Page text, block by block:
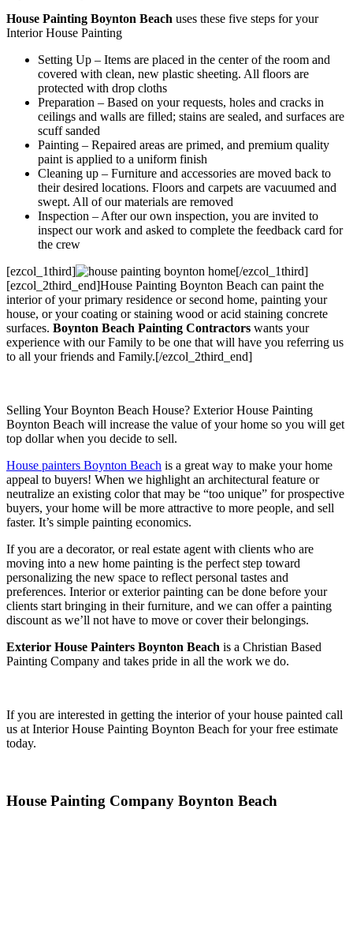
House Painting Boynton Beach uses these five steps for your
Interior House Painting
Setting Up – Items are placed in the center of the room and
covered with clean, new plastic sheeting. All floors are
protected with drop cloths
Preparation – Based on your requests, holes and cracks in
ceilings and walls are filled; stains are sealed, and surfaces are
scuff sanded
Painting – Repaired areas are primed, and premium quality
paint is applied to a uniform finish
Cleaning up – Furniture and accessories are moved back to
their desired locations. Floors and carpets are vacuumed and
swept. All of our materials are removed
Inspection – After our own inspection, you are invited to
inspect our work and asked to complete the feedback card for
the crew
[ezcol_1third]
[/ezcol_1third]
[ezcol_2third_end]House Painting Boynton Beach can paint the
interior of your primary residence or second home, painting your
house, or your coating or staining wood or acid staining concrete
surfaces. Boynton Beach Painting Contractors wants your
experience with our Family to be one that will have you referring us
to all your friends and Family.[/ezcol_2third_end]
Selling Your Boynton Beach House? Exterior House Painting
Boynton Beach will increase the value of your home so you will get
top dollar when you decide to sell.
House painters Boynton Beach is a great way to make your home
appeal to buyers! When we highlight an architectural feature or
neutralize an existing color that may be “too unique” for prospective
buyers, your home will be more attractive to more people, and sell
faster. It’s simple painting economics.
If you are a decorator, or real estate agent with clients who are
moving into a new home painting is the perfect step toward
personalizing the new space to reflect personal tastes and
preferences. Interior or exterior painting can be done before your
clients start bringing in their furniture, and we can offer a painting
discount as we’ll not have to move or cover their belongings.
Exterior House Painters Boynton Beach is a Christian Based
Painting Company and takes pride in all the work we do.
If you are interested in getting the interior of your house painted call
us at Interior House Painting Boynton Beach for your free estimate
today.
House Painting Company Boynton Beach